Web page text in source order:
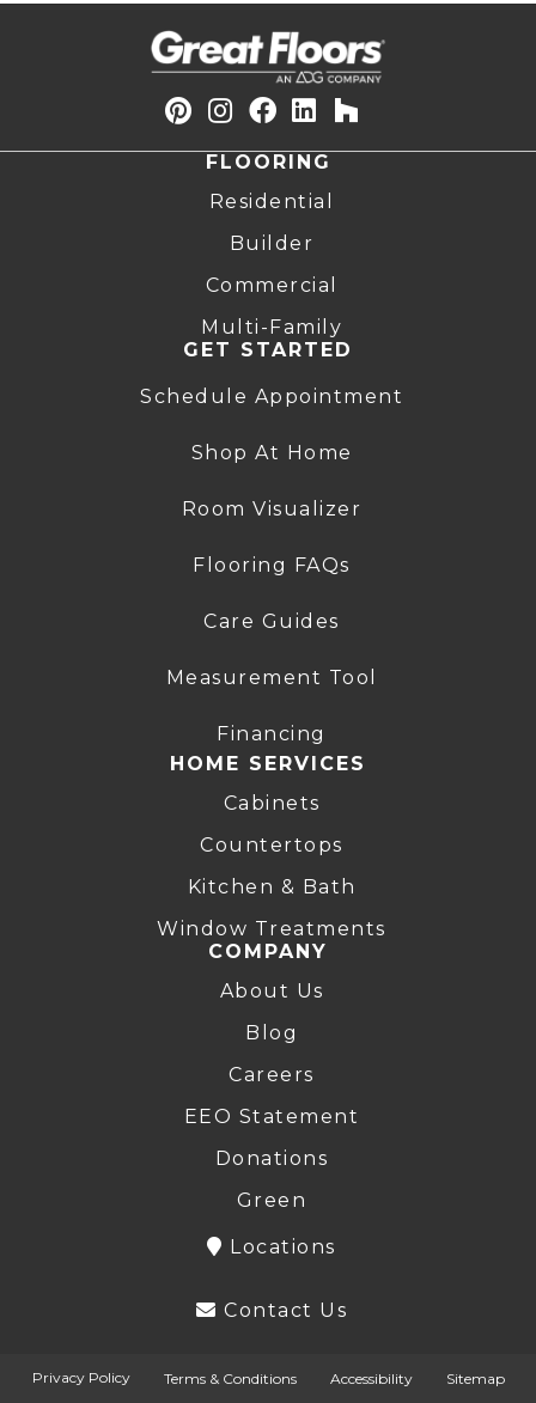
FLOORING
Residential
Builder
Commercial
Multi-Family
GET STARTED
Schedule Appointment
Shop At Home
Room Visualizer
Flooring FAQs
Care Guides
Measurement Tool
Financing
HOME SERVICES
Cabinets
Countertops
Kitchen & Bath
Window Treatments
COMPANY
About Us
Blog
Careers
EEO Statement
Donations
Green
Locations
Contact Us
Privacy Policy Terms & Conditions Accessibility Sitemap